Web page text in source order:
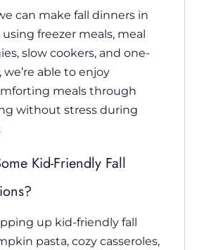
can make fall dinners in
freezer meals, meal
slow cookers, and one-
able to enjoy
meals through
without stress during
Kid-Friendly Fall
up kid-friendly fall
pasta, cozy casseroles,